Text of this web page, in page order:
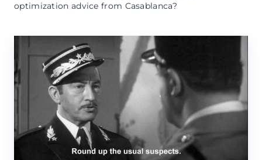
optimization advice from Casablanca?